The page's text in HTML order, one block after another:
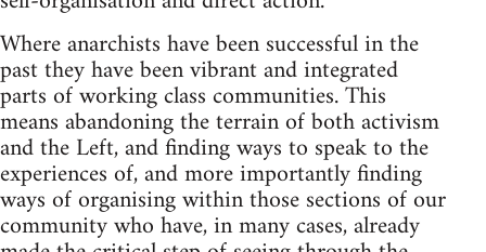
Where anarchists have been successful in the
past they have been vibrant and integrated
parts of working class communities. This
means abandoning the terrain of both activism
and the Left, and finding ways to speak to the
experiences of, and more importantly finding
ways of organising within those sections of our
community who have, in many cases, already